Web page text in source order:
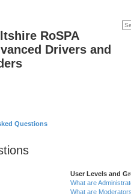
RoSPA
Drivers and
Questions
User Levels and
What are
What are